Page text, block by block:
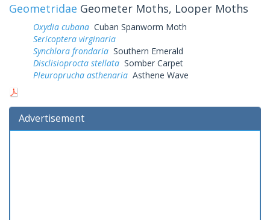
Geometridae Geometer Moths, Looper Moths
Oxydia cubana Cuban Spanworm Moth
Sericoptera virginaria
Synchlora frondaria Southern Emerald
Disclisioprocta stellata Somber Carpet
Pleuroprucha asthenaria Asthene Wave
Advertisement